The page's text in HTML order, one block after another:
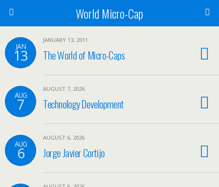
World Micro-Cap
JAN
13
JANUARY 13, 2011
The World of Micro-Caps
AUG
7
AUGUST 7, 2026
Technology Development
AUG
6
AUGUST 6, 2026
Jorge Javier Cortijo